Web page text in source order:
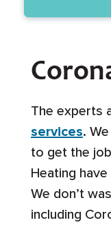
The experts
services.
to get the
Heating
We don’t
including